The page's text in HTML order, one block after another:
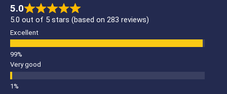
5.0
5.0 out of 5 stars (based on 283 reviews)
Excellent
Very good